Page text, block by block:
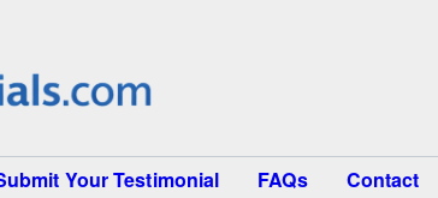
Your Testimonial FAQs Contact